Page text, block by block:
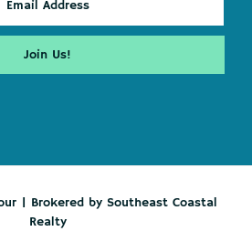
| Brokered by Southeast Coastal
Realty